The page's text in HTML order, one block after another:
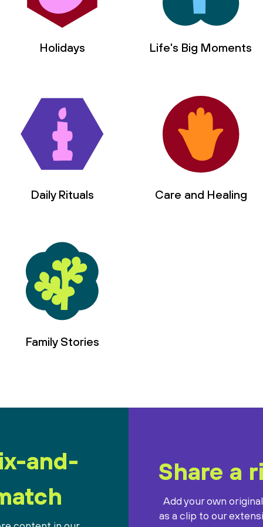
Holidays Life's Big Moments
Daily Rituals Care and Healing
Family Stories
and-
Share a
Add your own
as a clip to our